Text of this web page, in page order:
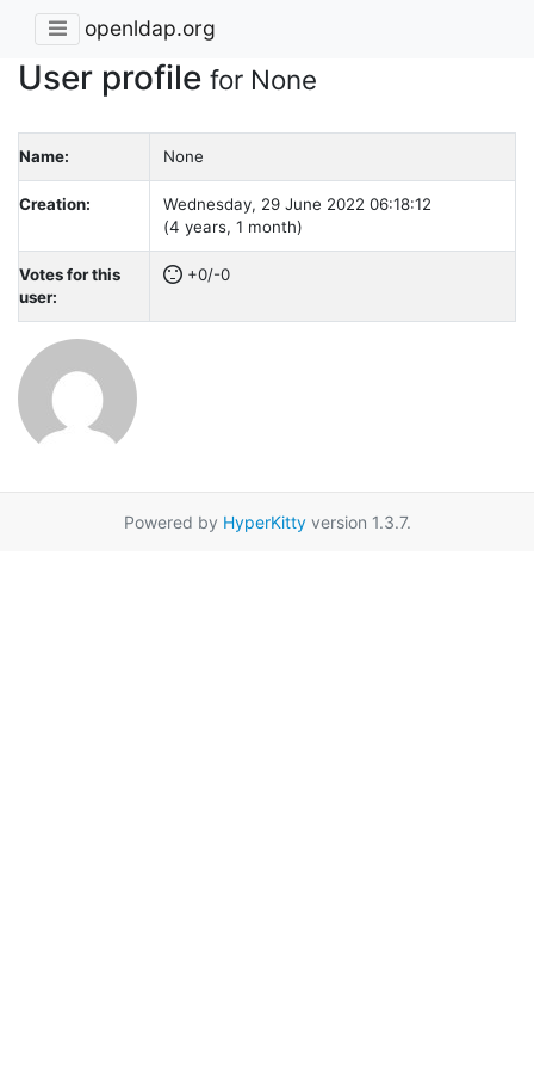
openldap.org
User profile for None
Name: None
Creation:
Wednesday, 29 June 2022 06:18:12
(4 years, 1 month)
Votes for this
user:
+0/-0
Powered by HyperKittyversion 1.3.7.